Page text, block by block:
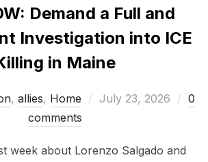
Demand a Full and
Investigation into ICE
in Maine
, allies, Home
Posted
July 23, 2026
0
comments
week about Lorenzo Salgado and